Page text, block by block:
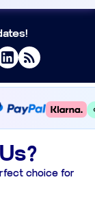
choice for